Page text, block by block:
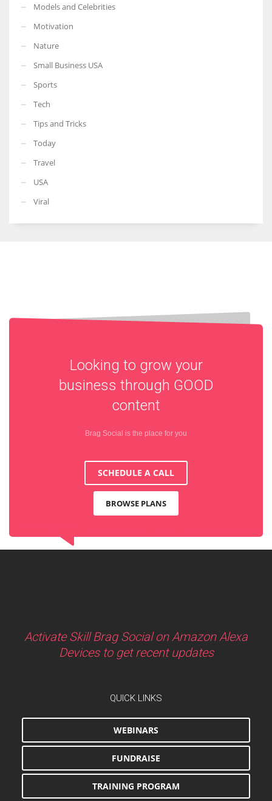
Models and Celebrities
Motivation
Nature
Small Business USA
Sports
Tech
Tips and Tricks
Today
Travel
USA
Viral
Looking to grow your
business through GOOD
content
Brag Social is the place for you
SCHEDULE A CALL
BROWSE PLANS
Activate Skill Brag Social on Amazon Alexa
Devices to get recent updates
QUICK LINKS
WEBINARS
FUNDRAISE
TRAINING PROGRAM